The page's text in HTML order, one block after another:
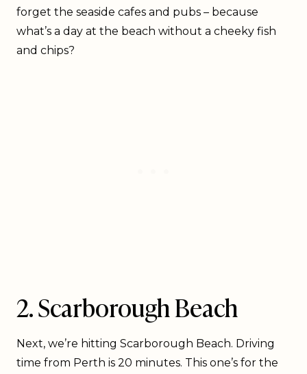
forget the seaside cafes and pubs – because
what’s a day at the beach without a cheeky fish
and chips?
2. Scarborough Beach
Next, we’re hitting Scarborough Beach. Driving
time from Perth is 20 minutes. This one’s for the